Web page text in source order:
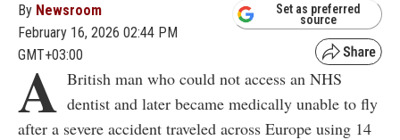
By Newsroom
February 16, 2026 02:44 PM
GMT+03:00
Set as preferred
source
A British man who could not access an NHS
dentist and later became medically unable to fly
after a severe accident traveled across Europe using 14